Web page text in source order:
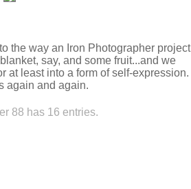
the way an Iron Photographer project
say, and some fruit...and we
at least into a form of self-expression.
again and again.
88 has 16 entries.